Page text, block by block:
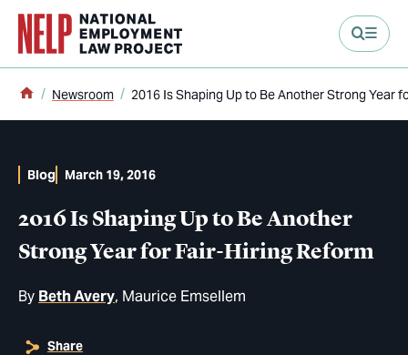
content
Home
Newsroom 2016 Is Shaping Up to Be Another Strong Year
2016 Is Shaping Up to Be Another
Strong Year for Fair-Hiring Reform
By Beth Avery Maurice Emsellem
Blog March 19, 2016
Share